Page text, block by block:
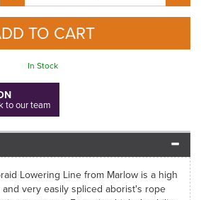
In Stock
to our team
Lowering Line from Marlow is a high
very easily spliced aborist's rope